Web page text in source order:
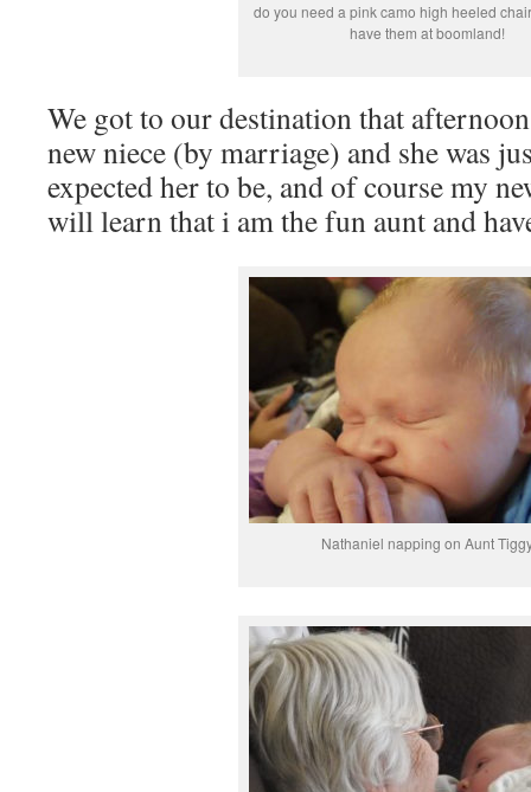
do you need a pink camo high heeled
have them at boomland!
We got to our destination that
new niece (by marriage) and she was
expected her to be, and of course my
will learn that i am the fun aunt and
Nathaniel napping on Aunt